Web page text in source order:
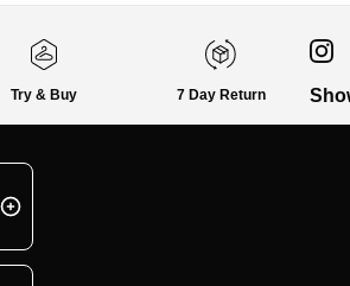
Try & Buy 7 Day Return